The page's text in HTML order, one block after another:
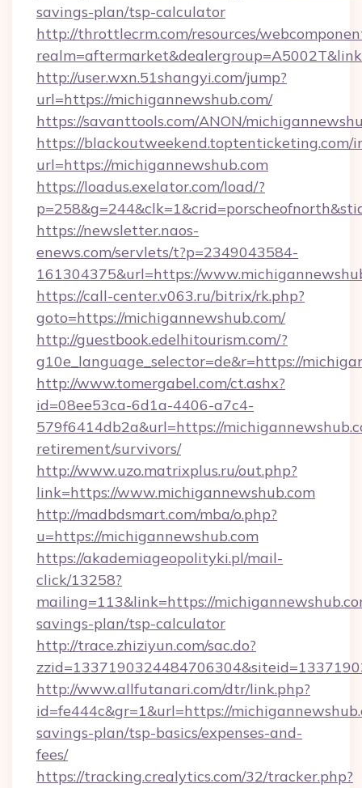
savings-plan/tsp-calculator
http://throttlecrm.com/resources/
http://user.wxn.51shangyi.com/jump?
url=https://michigannewshub.com/
https://savanttools.com/ANON/
https://blackoutweekend.toptenticketing.com/
url=https://michigannewshub.com
https://loadus.exelator.com/load/?
https://newsletter.naos-
enews.com/servlets/t?p=2349043584-
161304375&url=https://
https://call-center.v063.ru/bitrix/rk.php?
goto=https://michigannewshub.com/
http://guestbook.edelhitourism.com/?
g10e_language_selector=de&r=https://
http://www.tomergabel.com/ct.ashx?
id=08ee53ca-6d1a-4406-a7c4-
579f6414db2a&url=https://
retirement/survivors/
http://www.uzo.matrixplus.ru/out.php?
link=https://www.michigannewshub.com
http://madbdsmart.com/mba/o.php?
u=https://michigannewshub.com
https://akademiageopolityki.pl/mail-
click/13258?
mailing=113&link=https://
savings-plan/tsp-calculator
http://trace.zhiziyun.com/sac.do?
http://www.allfutanari.com/dtr/link.php?
id=fe444c&gr=1&url=https://
savings-plan/tsp-basics/expenses-and-
fees/
https://tracking.crealytics.com/32/tracker.php?